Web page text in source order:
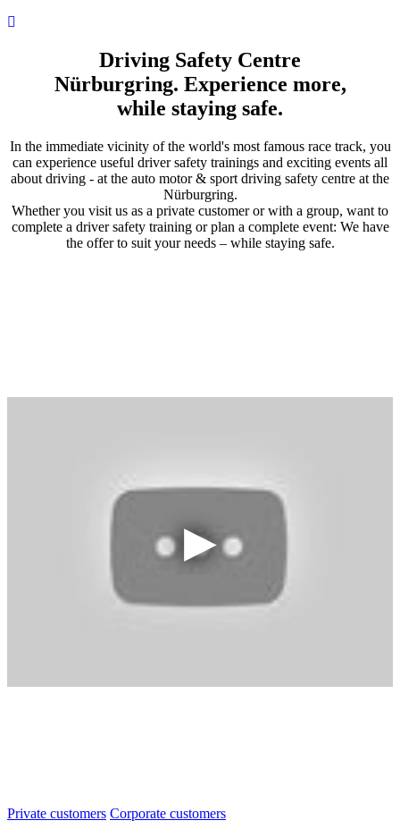
Driving Safety Centre
Nürburgring. Experience more,
while staying safe.
In the immediate vicinity of the world's most famous race track, you
can experience useful driver safety trainings and exciting events all
about driving - at the auto motor & sport driving safety centre at the
Nürburgring.
Whether you visit us as a private customer or with a group, want to
complete a driver safety training or plan a complete event: We have
the offer to suit your needs – while staying safe.
Private customers Corporate customers